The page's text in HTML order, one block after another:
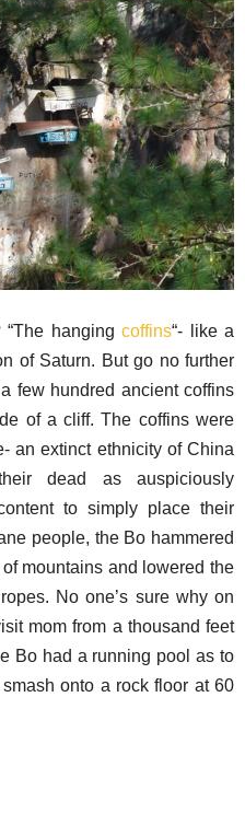
“The hanging coffins“- like a
of Saturn. But go no further
few hundred ancient coffins
of a cliff. The coffins were
an extinct ethnicity of China
dead as auspiciously
to simply place their
people, the Bo hammered
mountains and lowered the
No one’s sure why on
mom from a thousand feet
Bo had a running pool as to
onto a rock floor at 60